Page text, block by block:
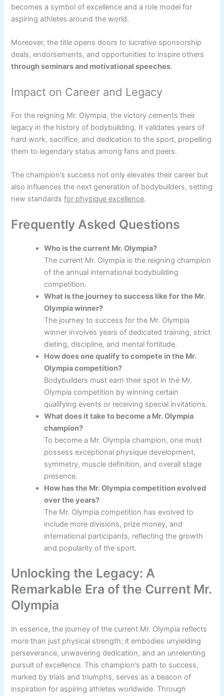
becomes a symbol of excellence and a role model for
aspiring athletes around the world.
Moreover, the title opens doors to lucrative sponsorship
deals, endorsements, and opportunities to inspire others
through seminars and motivational speeches.
Impact on Career and Legacy
For the reigning Mr. Olympia, the victory cements their
legacy in the history of bodybuilding. It validates years of
hard work, sacrifice, and dedication to the sport, propelling
them to legendary status among fans and peers.
The champion’s success not only elevates their career but
also influences the next generation of bodybuilders, setting
new standardsfor physique excellence.
Frequently Asked Questions
Who is the current Mr. Olympia?
The current Mr. Olympia is the reigning champion
of the annual international bodybuilding
competition.
What is the journey to success like for the Mr.
Olympia winner?
The journey to success for the Mr. Olympia
winner involves years of dedicated training, strict
dieting, discipline, and mental fortitude.
How does one qualify to compete in the Mr.
Olympia competition?
Bodybuilders must earn their spot in the Mr.
Olympia competition by winning certain
qualifying events or receiving special invitations.
What does it take to become a Mr. Olympia
champion?
To become a Mr. Olympia champion, one must
possess exceptional physique development,
symmetry, muscle definition, and overall stage
presence.
How has the Mr. Olympia competition evolved
over the years?
The Mr. Olympia competition has evolved to
include more divisions, prize money, and
international participants, reflecting the growth
and popularity of the sport.
Unlocking the Legacy: A
Remarkable Era of the Current Mr.
Olympia
In essence, the journey of the current Mr. Olympia reflects
more than just physical strength; it embodies unyielding
perseverance, unwavering dedication, and an unrelenting
pursuit of excellence. This champion’s path to success,
marked by trials and triumphs, serves as a beacon of
inspiration for aspiring athletes worldwide. Through